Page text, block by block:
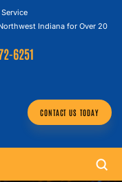
Indiana for Over 20
6251
CONTACT US TODAY